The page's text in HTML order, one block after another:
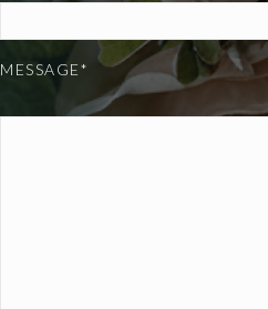
MESSAGE*